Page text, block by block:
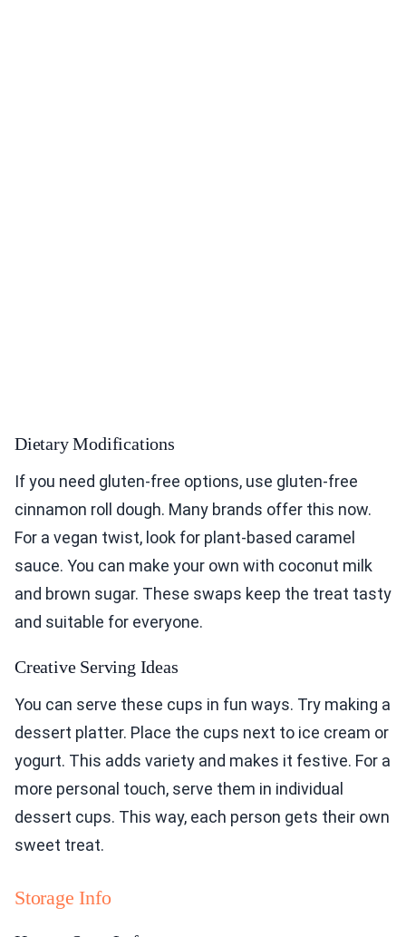
Dietary Modifications
If you need gluten-free options, use gluten-free
cinnamon roll dough. Many brands offer this now.
For a vegan twist, look for plant-based caramel
sauce. You can make your own with coconut milk
and brown sugar. These swaps keep the treat tasty
and suitable for everyone.
Creative Serving Ideas
You can serve these cups in fun ways. Try making a
dessert platter. Place the cups next to ice cream or
yogurt. This adds variety and makes it festive. For a
more personal touch, serve them in individual
dessert cups. This way, each person gets their own
sweet treat.
Storage Info